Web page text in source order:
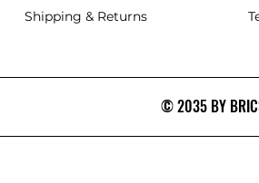
Shipping & Returns
© 2035 BY